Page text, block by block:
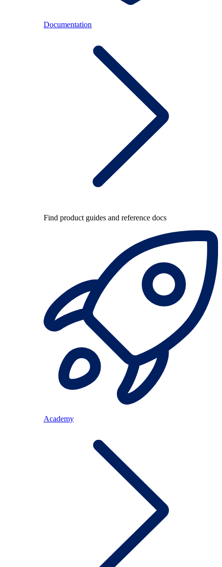
Documentation
Find product guides and reference docs
Academy